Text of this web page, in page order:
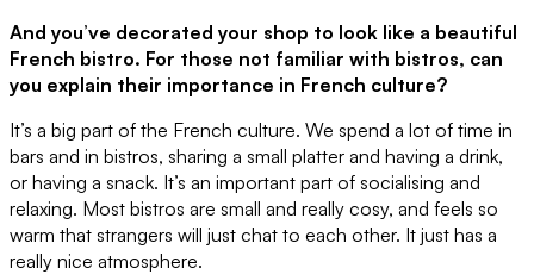
And you’ve decorated your shop to look like a beautiful
French bistro. For those not familiar with bistros, can
you explain their importance in French culture?
It’s a big part of the French culture. We spend a lot of time in
bars and in bistros, sharing a small platter and having a drink,
or having a snack. It’s an important part of socialising and
relaxing. Most bistros are small and really cosy, and feels so
warm that strangers will just chat to each other. It just has a
really nice atmosphere.